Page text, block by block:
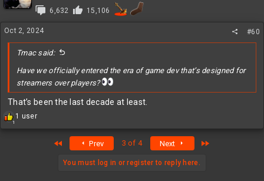
n
s
:
6,632
15,106
Oct 2, 2024 #60
Tmac said:
Have we officially entered the era of game dev that’s designed for
streamers over players?
That’s been the last decade at least.
1
R1 user
Prev 3 of 4 Next
You must log in or register to reply here.